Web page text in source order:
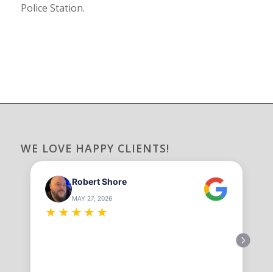
Police Station.
WE LOVE HAPPY CLIENTS!
Robert Shore
MAY 27, 2026
★ ★ ★ ★ ★